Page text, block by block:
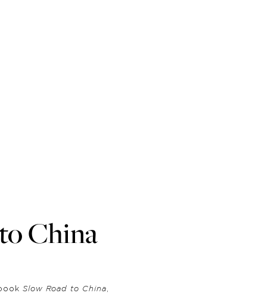
China
Slow Road to China